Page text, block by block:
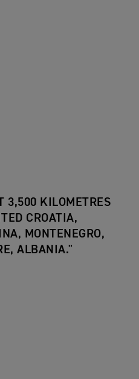
3,500 KILOMETRES
CROATIA,
MONTENEGRO,
ALBANIA."